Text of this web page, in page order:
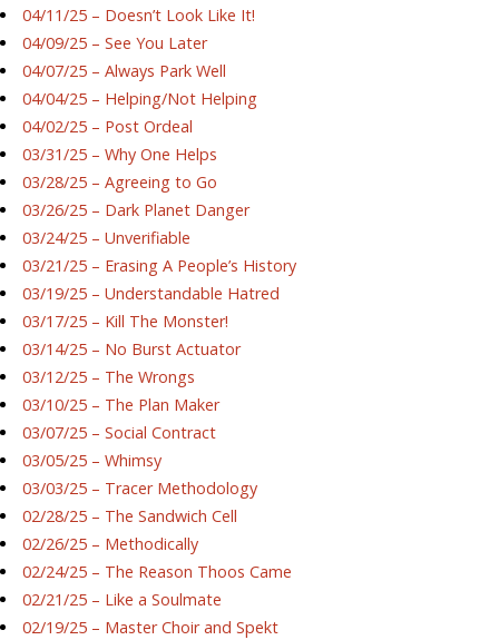
04/11/25 – Doesn’t Look Like It!
04/09/25 – See You Later
04/07/25 – Always Park Well
04/04/25 – Helping/Not Helping
04/02/25 – Post Ordeal
03/31/25 – Why One Helps
03/28/25 – Agreeing to Go
03/26/25 – Dark Planet Danger
03/24/25 – Unverifiable
03/21/25 – Erasing A People’s History
03/19/25 – Understandable Hatred
03/17/25 – Kill The Monster!
03/14/25 – No Burst Actuator
03/12/25 – The Wrongs
03/10/25 – The Plan Maker
03/07/25 – Social Contract
03/05/25 – Whimsy
03/03/25 – Tracer Methodology
02/28/25 – The Sandwich Cell
02/26/25 – Methodically
02/24/25 – The Reason Thoos Came
02/21/25 – Like a Soulmate
02/19/25 – Master Choir and Spekt